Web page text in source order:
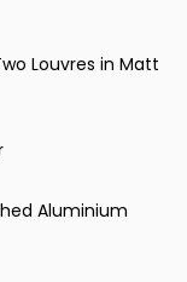
Louvres in Matt
Aluminium